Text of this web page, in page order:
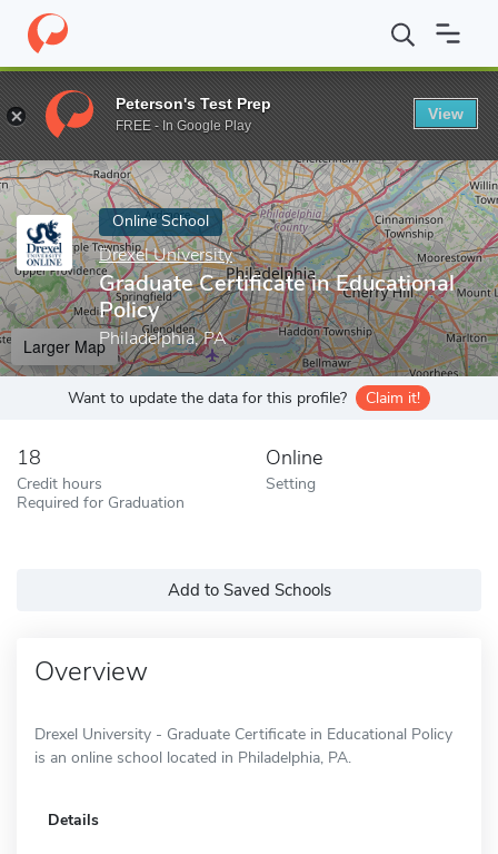
Home Online Schools Drexel University Graduate Certificate
Enter a keyword
Online School
Drexel University
Graduate Certificate in Educational
Policy
Philadelphia, PA
Larger Map
Want to update the data for this profile? Claim it!
18
Credit hours
Required for Graduation
Online
Setting
Add to Saved Schools
Overview
Drexel University - Graduate Certificate in Educational Policy
is an online school located in Philadelphia, PA.
Details
Peterson's Test Prep
FREE - In Google Play
View